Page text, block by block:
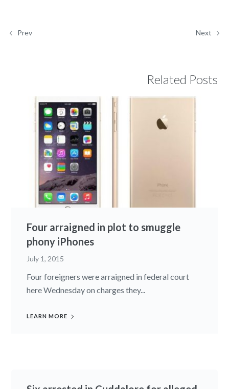
Prev Next
Related Posts
Four arraigned in plot to smuggle
phony iPhones
July 1, 2015
Four foreigners were arraigned in federal court
here Wednesday on charges they...
LEARN MORE